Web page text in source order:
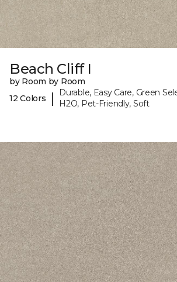
Beach Cliff I
by Room by Room
12 Colors
|
Durable, Easy Care, Green
H2O, Pet-Friendly, Soft